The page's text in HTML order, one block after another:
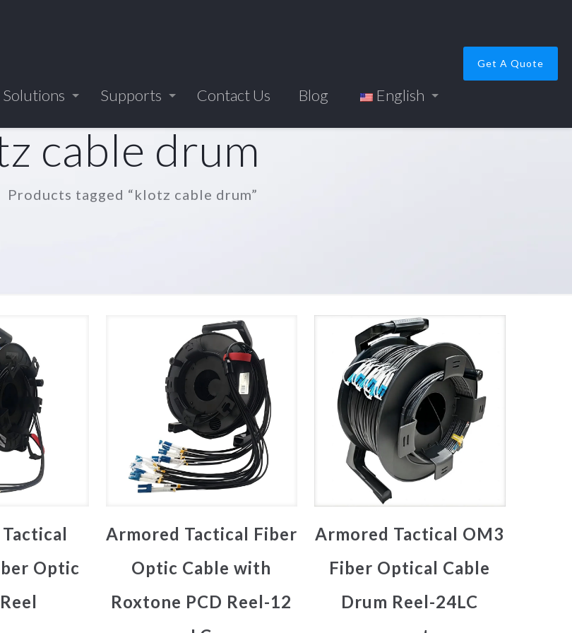
Solutions Supports Contact Us Blog English
Get A Quote
cable drum
Products tagged “klotz cable drum”
Optic
Armored Tactical Fiber
Optic Cable with
Roxtone PCD Reel-12
Armored Tactical OM3
Fiber Optical Cable
Drum Reel-24LC